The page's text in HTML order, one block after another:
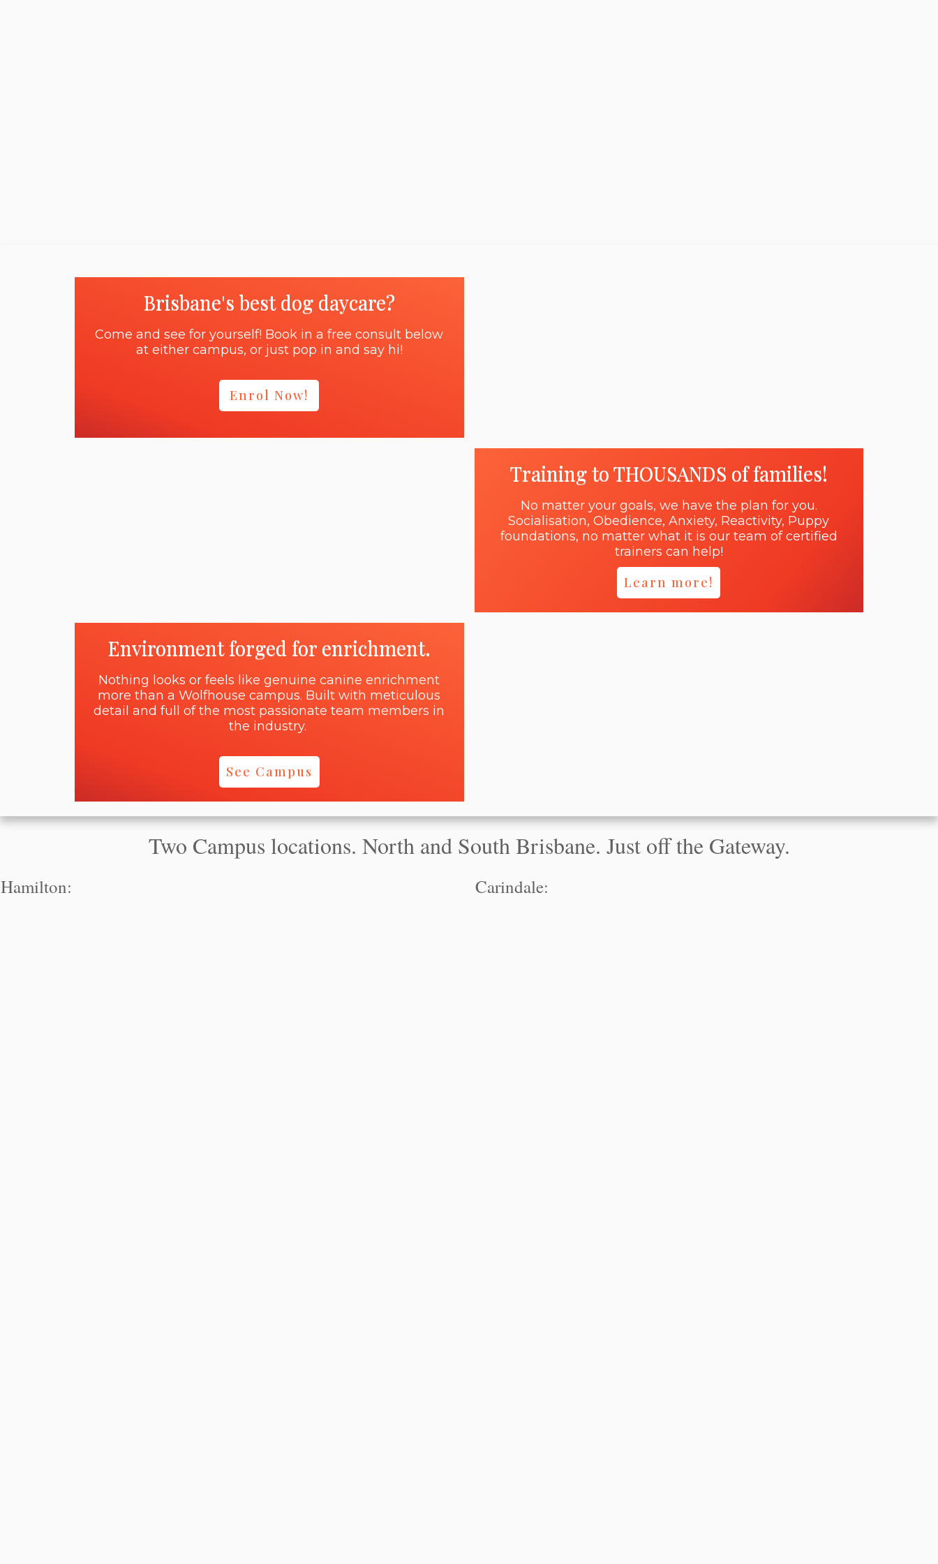
Brisbane's best dog daycare?
Come and see for yourself! Book in a free consult below
at either campus, or just pop in and say hi!
Enrol Now!
Training to THOUSANDS of families!
No matter your goals, we have the plan for you.
Socialisation, Obedience, Anxiety, Reactivity, Puppy
foundations, no matter what it is our team of certified
trainers can help!
Learn more!
Environment forged for enrichment.
Nothing looks or feels like genuine canine enrichment
more than a Wolfhouse campus. Built with meticulous
detail and full of the most passionate team members in
the industry.
See Campus
Two Campus locations. North and South Brisbane. Just off the Gateway.
Hamilton: Carindale: